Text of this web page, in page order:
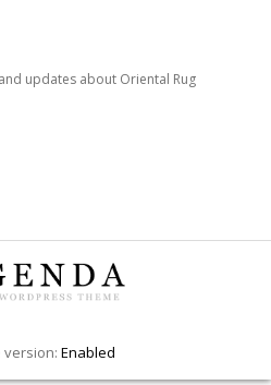
updates about Oriental Rug
version: Enabled